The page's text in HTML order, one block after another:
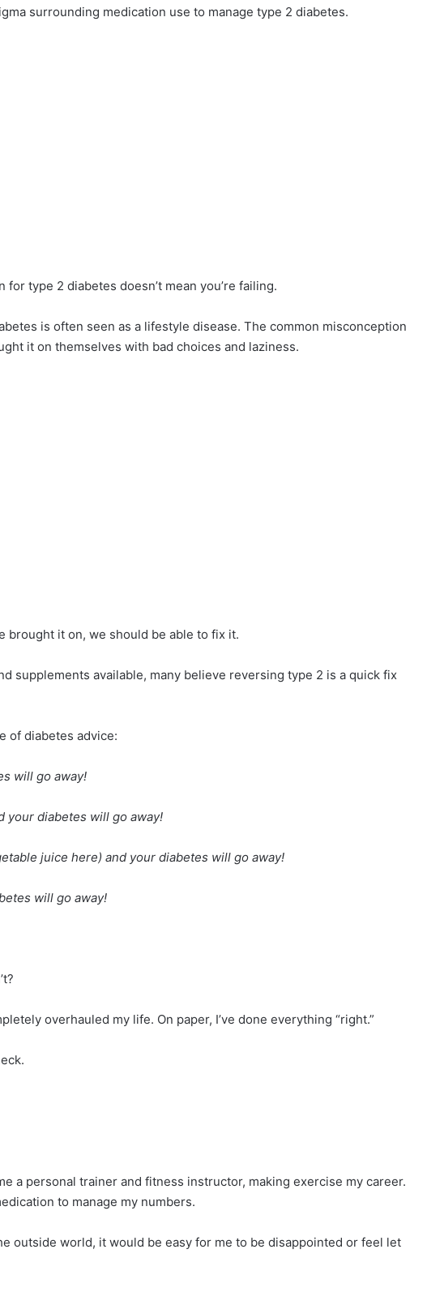
surrounding medication use to manage type 2 diabetes.
for type 2 diabetes doesn’t mean you’re failing.
is often seen as a lifestyle disease. The common misconception
it on themselves with bad choices and laziness.
brought it on, we should be able to fix it.
supplements available, many believe reversing type 2 is a quick fix
of diabetes advice:
will go away!
your diabetes will go away!
juice here) and your diabetes will go away!
will go away!
overhauled my life. On paper, I’ve done everything “right.”
a personal trainer and fitness instructor, making exercise my career.
to manage my numbers.
outside world, it would be easy for me to be disappointed or feel let